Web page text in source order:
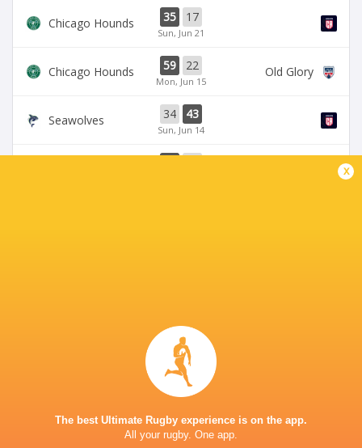
Chicago Hounds 35 17
Sun, Jun 21
Chicago Hounds 59 22
Mon, Jun 15
Old Glory
Seawolves 34 43
Sun, Jun 14
x
The best Ultimate Rugby experience is on the app.
All your rugby. One app.